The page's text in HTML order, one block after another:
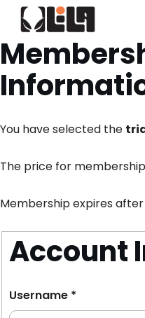
You have selected the
The price for
Membership expires after
Account
Username *